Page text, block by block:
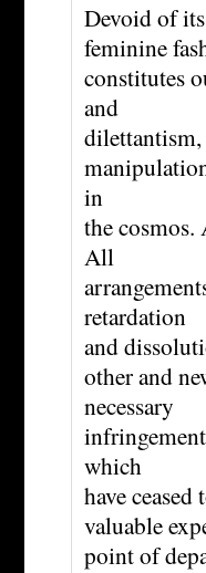
Devoid of
feminine
constitutes
and
in
the
All
retardation
and
other and
necessary
which
have
valuable
point of